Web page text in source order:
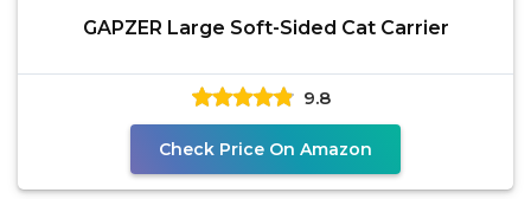
GAPZER Large Soft-Sided Cat Carrier
9.8
Check Price On Amazon